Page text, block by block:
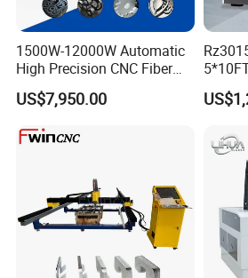
1500W-12000W Automatic
High Precision CNC Fiber
Laser Cutting Machine
Laser Power for Metal Plate
Steel Carbon Steel
US$7,950.00